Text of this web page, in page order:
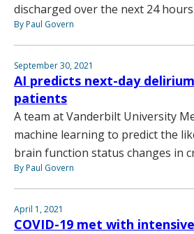
discharged over the next 24 hours.
By Paul Govern
September 30, 2021
AI predicts next-day
patients
A team at Vanderbilt University
machine learning to predict the
brain function status changes in
By Paul Govern
April 1, 2021
COVID-19 met with